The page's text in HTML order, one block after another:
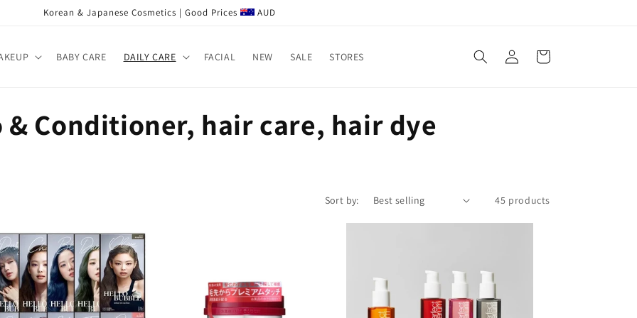
Korean & Japanese Cosmetics | Good Prices AUD
BABY CARE DAILY CARE FACIAL NEW SALE STORES
Log
in
Cart
& Conditioner, hair care, hair dye
Sort by: 45 products